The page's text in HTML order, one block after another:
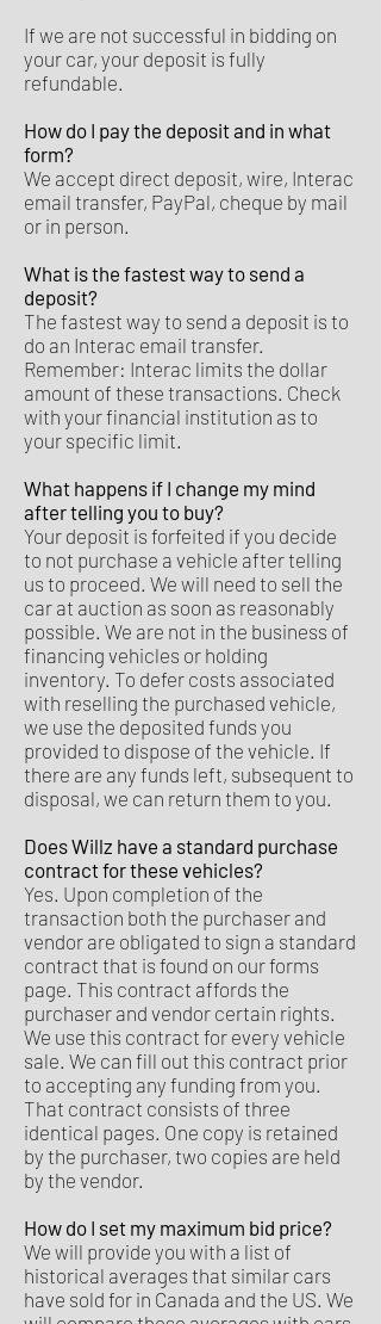
If we are not successful in bidding on
your car, your deposit is fully
refundable.
How do I pay the deposit and in what
form?
We accept direct deposit, wire, Interac
email transfer, PayPal, cheque by mail
or in person.
What is the fastest way to send a
deposit?
The fastest way to send a deposit is to
do an Interac email transfer.
Remember: Interac limits the dollar
amount of these transactions. Check
with your financial institution as to
your specific limit.
What happens if I change my mind
after telling you to buy?
Your deposit is forfeited if you decide
to not purchase a vehicle after telling
us to proceed. We will need to sell the
car at auction as soon as reasonably
possible. We are not in the business of
financing vehicles or holding
inventory. To defer costs associated
with reselling the purchased vehicle,
we use the deposited funds you
provided to dispose of the vehicle. If
there are any funds left, subsequent to
disposal, we can return them to you.
Does Willz have a standard purchase
contract for these vehicles?
Yes. Upon completion of the
transaction both the purchaser and
vendor are obligated to sign a standard
contract that is found on our forms
page. This contract affords the
purchaser and vendor certain rights.
We use this contract for every vehicle
sale. We can fill out this contract prior
to accepting any funding from you.
That contract consists of three
identical pages. One copy is retained
by the purchaser, two copies are held
by the vendor.
How do I set my maximum bid price?
We will provide you with a list of
historical averages that similar cars
have sold for in Canada and the US. We